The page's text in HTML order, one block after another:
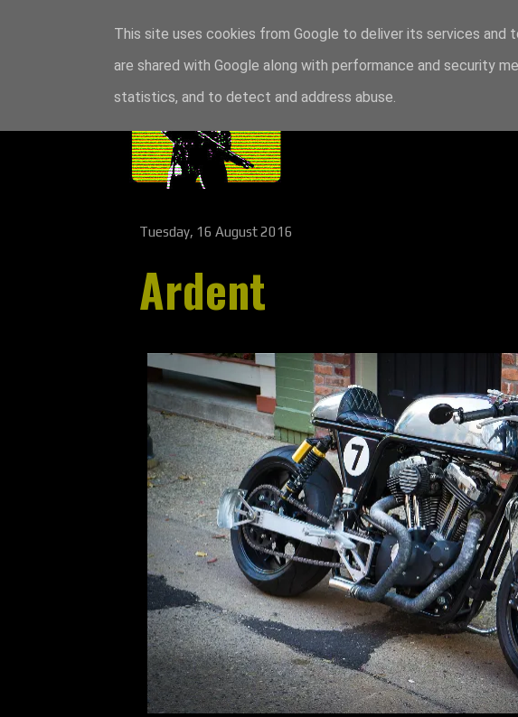
Tuesday, 16 August 2016
Ardent
This site uses cookies from Google to deliver its services and
are shared with Google along with performance and security
statistics, and to detect and address abuse.